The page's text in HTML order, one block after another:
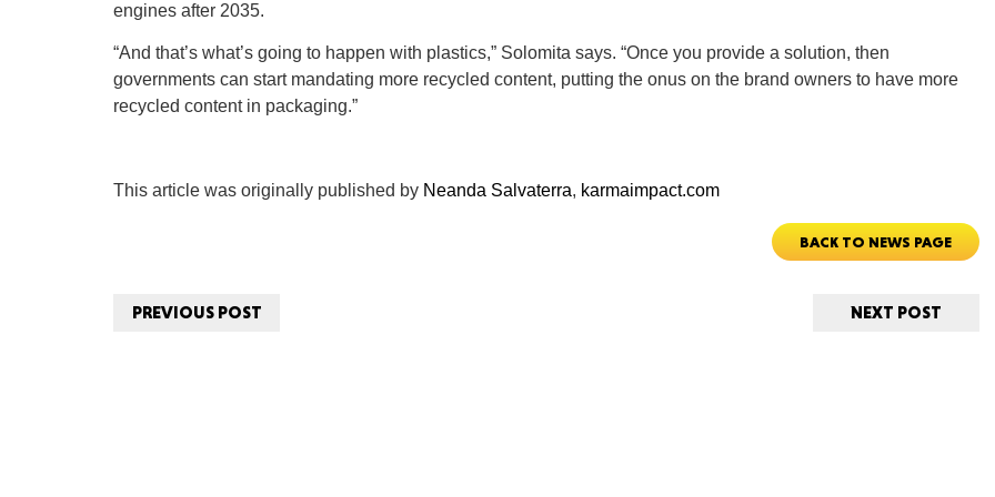
New
engines after 2035.
“And that’s what’s going to happen with plastics,” Solomita says. “Once you provide a solution, then
governments can start mandating more recycled content, putting the onus on the brand owners to have more
recycled content in packaging.”
This article was originally published by Neanda Salvaterra, karmaimpact.com
BACK TO NEWS PAGE
PREVIOUS POST NEXT POST